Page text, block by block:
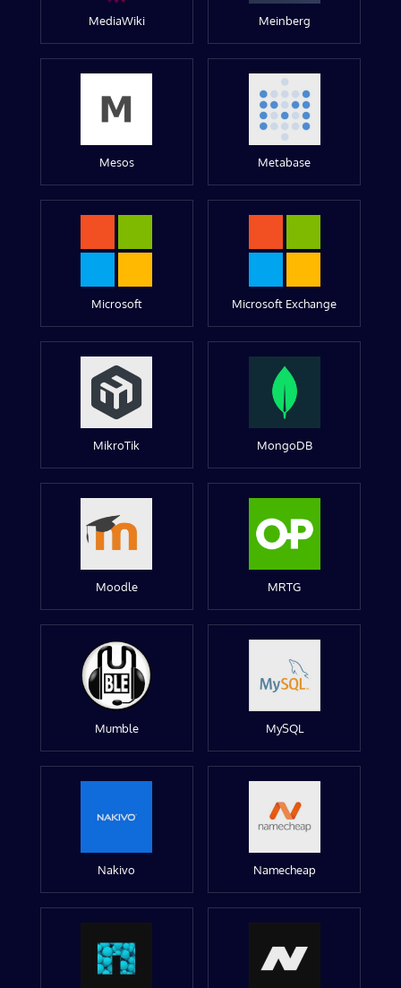
MediaWiki Meinberg
Mesos Metabase
Microsoft Microsoft Exchange
MikroTik MongoDB
Moodle MRTG
Mumble MySQL
Nakivo Namecheap